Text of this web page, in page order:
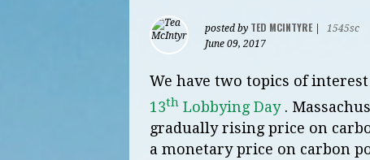
posted by TED MCINTYRE|
1545sc
June 09, 2017
We have two topics of interest
13th Lobbying Day.
gradually rising price on
a monetary price on carbon